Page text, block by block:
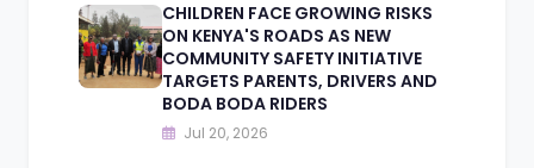
CHILDREN FACE GROWING RISKS
ON KENYA'S ROADS AS NEW
COMMUNITY SAFETY INITIATIVE
TARGETS PARENTS, DRIVERS AND
BODA BODA RIDERS
Jul 20, 2026